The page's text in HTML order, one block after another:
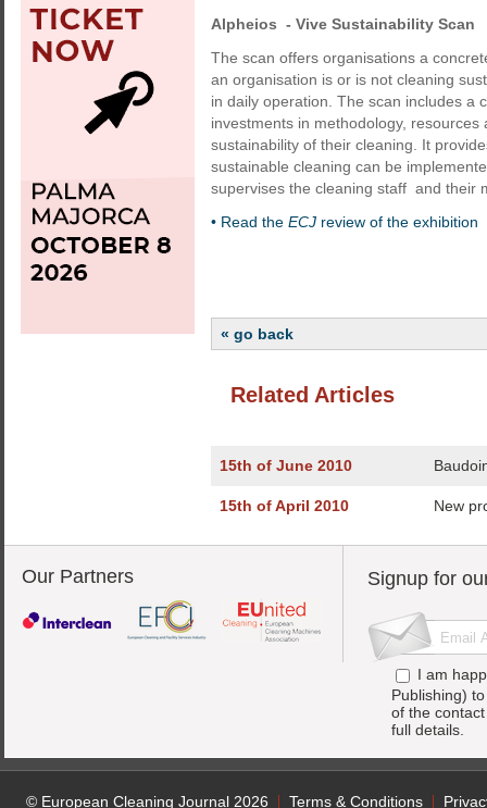
Alpheios - Vive Sustainability Scan
The scan offers organisations a
an organisation is or is not cleaning
in daily operation. The scan includes a
investments in methodology,
sustainability of their cleaning. It
sustainable cleaning can be
supervises the cleaning staff and their
• Read the ECJ review of the exhibition
« go back
Related Articles
15th of June 2010
15th of April 2010 New
Our Partners Signup for
I am
Publishing)
of the
full details.
© European Cleaning Journal 2026 Terms & Conditions